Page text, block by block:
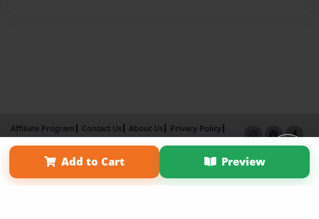
Add to Cart Preview
Affiliate Program Contact Us About Us
Privacy Policy
Term of Use
Why Bookemon